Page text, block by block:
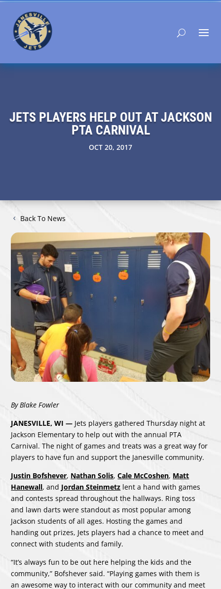
JETS PLAYERS HELP OUT AT JACKSON
PTA CARNIVAL
OCT 20, 2017
Back To News
By Blake Fowler
JANESVILLE, WI — Jets players gathered Thursday night at
Jackson Elementary to help out with the annual PTA
Carnival. The night of games and treats was a great way for
players to have fun and support the Janesville community.
Justin Bofshever, Nathan Solis,Cale McCoshen, Matt
Hanewall, and Jordan Steinmetz lent a hand with games
and contests spread throughout the hallways. Ring toss
and lawn darts were standout as most popular among
Jackson students of all ages. Hosting the games and
handing out prizes, Jets players had a chance to meet and
connect with students and family.
“It’s always fun to be out here helping the kids and the
community,” Bofshever said. “Playing games with them is
an awesome way to interact with our community and meet